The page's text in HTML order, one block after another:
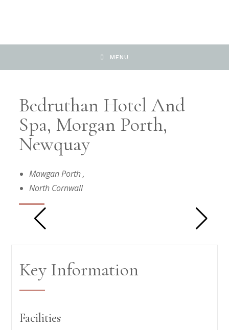
MENU
Bedruthan Hotel And
Spa, Morgan Porth,
Newquay
Mawgan Porth,
North Cornwall
Key Information
Facilities